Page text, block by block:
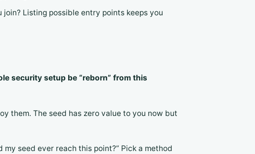
Listing possible entry points keeps you
security setup be “reborn” from this
them. The seed has zero value to you now but
my seed ever reach this point?” Pick a method